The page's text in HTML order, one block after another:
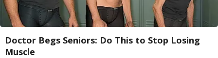
Doctor Begs Seniors: Do This to Stop Losing
Muscle